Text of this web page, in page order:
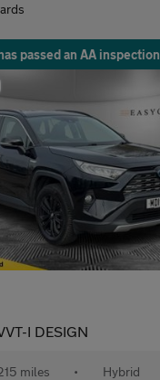
passed an AA inspection
I DESIGN
miles • Hybrid